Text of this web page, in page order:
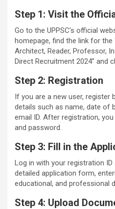
Step 1: Visit the
Go to the UPPSC’s official
homepage, find the link for the
Architect, Reader, Professor,
Direct Recruitment 2024” and
Step 2: Registration
If you are a new user, register
details such as name, date of
email ID. After registration,
and password.
Step 3: Fill in the
Log in with your registration
detailed application form,
educational, and professional
Step 4: Upload